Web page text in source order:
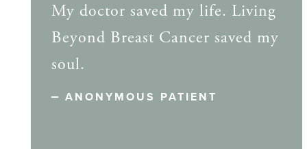
My doctor saved my life. Living
Beyond Breast Cancer saved my
soul.
ANONYMOUS PATIENT